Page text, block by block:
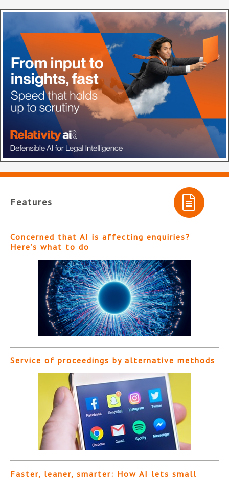
Features
Concerned that AI is affecting enquiries?
Here’s what to do
Service of proceedings by alternative methods
Faster, leaner, smarter: How AI lets small